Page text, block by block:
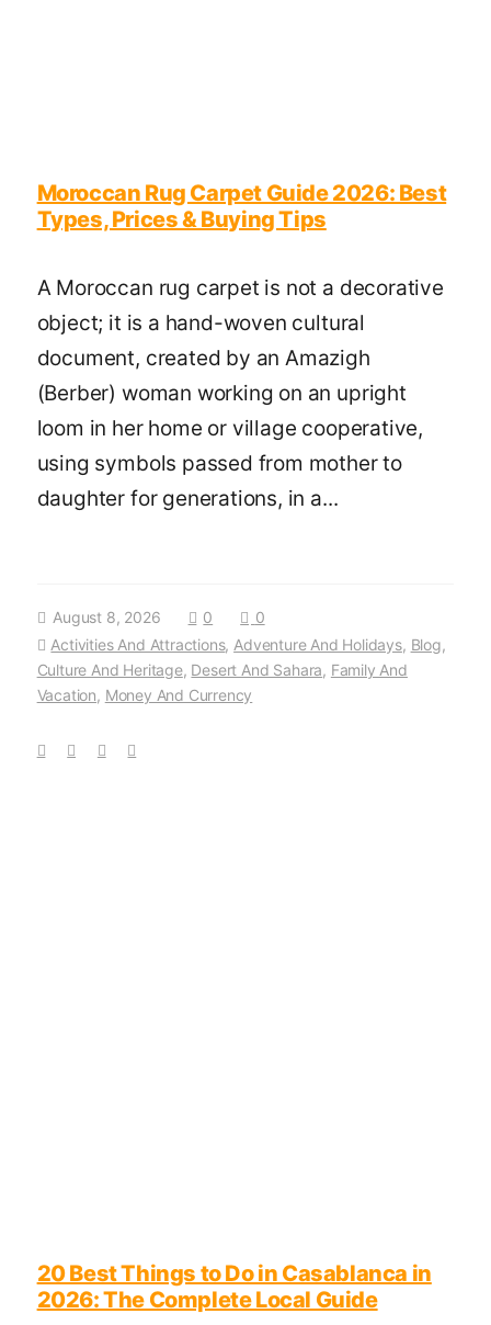
Moroccan Rug Carpet Guide 2026: Best
Types, Prices & Buying Tips
A Moroccan rug carpet is not a decorative
object; it is a hand-woven cultural
document, created by an Amazigh
(Berber) woman working on an upright
loom in her home or village cooperative,
using symbols passed from mother to
daughter for generations, in a...
August 8, 2026 0
0
Activities And Attractions, Adventure And Holidays, Blog,
Culture And Heritage, Desert And Sahara, Family And
Vacation, Money And Currency
20 Best Things to Do in Casablanca in
2026: The Complete Local Guide